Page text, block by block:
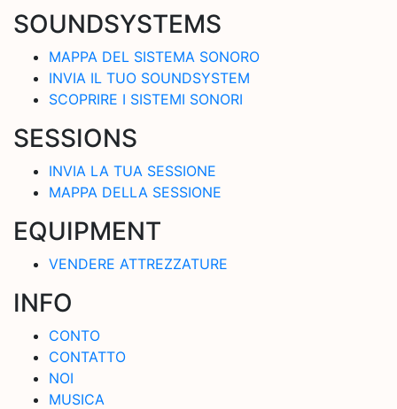
SOUNDSYSTEMS
MAPPA DEL SISTEMA SONORO
INVIA IL TUO SOUNDSYSTEM
SCOPRIRE I SISTEMI SONORI
SESSIONS
INVIA LA TUA SESSIONE
MAPPA DELLA SESSIONE
EQUIPMENT
VENDERE ATTREZZATURE
INFO
CONTO
CONTATTO
NOI
MUSICA